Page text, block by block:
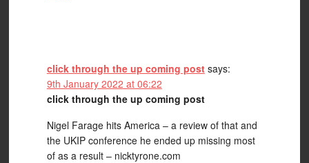
click through the up coming post says:
9th January 2022 at 06:22
click through the up coming post
Nigel Farage hits America – a review of that and
the UKIP conference he ended up missing most
of as a result – nicktyrone.com